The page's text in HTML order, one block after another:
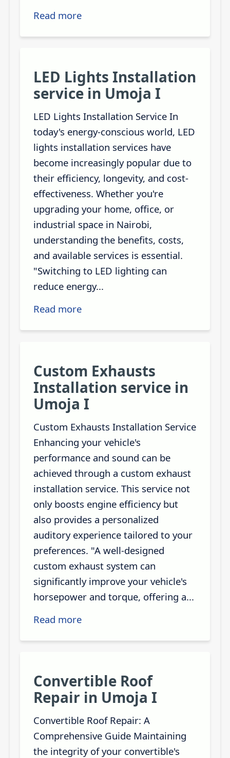
Read more
LED Lights Installation
service in Umoja I
LED Lights Installation Service In
today's energy-conscious world, LED
lights installation services have
become increasingly popular due to
their efficiency, longevity, and cost-
effectiveness. Whether you're
upgrading your home, office, or
industrial space in Nairobi,
understanding the benefits, costs,
and available services is essential.
"Switching to LED lighting can
reduce energy...
Read more
Custom Exhausts
Installation service in
Umoja I
Custom Exhausts Installation Service
Enhancing your vehicle's
performance and sound can be
achieved through a custom exhaust
installation service. This service not
only boosts engine efficiency but
also provides a personalized
auditory experience tailored to your
preferences. "A well-designed
custom exhaust system can
significantly improve your vehicle's
horsepower and torque, offering a...
Read more
Convertible Roof
Repair in Umoja I
Convertible Roof Repair: A
Comprehensive Guide Maintaining
the integrity of your convertible's